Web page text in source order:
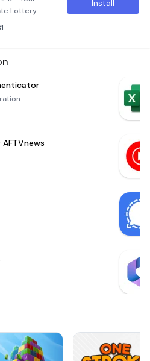
Lottery
on the
experience?
into the
an avid Keno
a curious
Install